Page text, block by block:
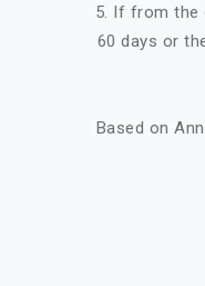
5. If from the
60 days or
Based on